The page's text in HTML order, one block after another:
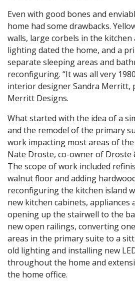
Even with good bones and
home had some drawbacks.
walls, large corbels in the
lighting dated the home, and a
separate sleeping areas and
reconfiguring. “It was all very
interior designer Sandra Merritt,
Merritt Designs.
What started with the idea of a
and the remodel of the primary
work impacting most areas of
Nate Droste, co-owner of Droste
The scope of work included
walnut floor and adding
reconfiguring the kitchen island
new kitchen cabinets, appliances
opening up the stairwell to the
new open railings, converting
areas in the primary suite to a
old lighting and installing new
throughout the home and
the home office.